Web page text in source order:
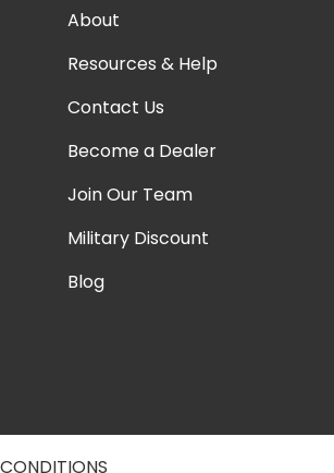
About
Resources & Help
Contact Us
Become a Dealer
Join Our Team
Military Discount
Blog